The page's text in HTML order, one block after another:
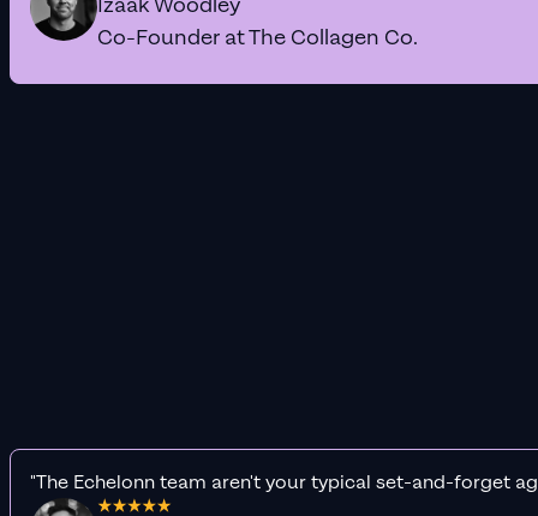
Co-Founder at The Collagen Co.
"The Echelonn team aren't your typical set-and-forget